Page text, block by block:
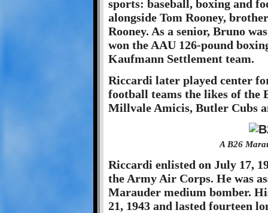
sports: baseball, boxing and
alongside Tom Rooney,
Rooney. As a senior, Bruno
won the AAU 126-pound
Kaufmann Settlement team.
Riccardi later played center
football teams the likes of the
Millvale Amicis, Butler Cubs
A B26
Riccardi enlisted on July 17,
the Army Air Corps. He was
Marauder medium bomber.
21, 1943 and lasted fourteen